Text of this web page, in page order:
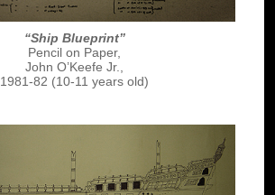
“Ship Blueprint”
Pencil on Paper,
John O’Keefe Jr.,
1981-82 (10-11 years old)